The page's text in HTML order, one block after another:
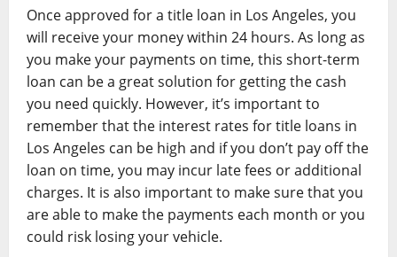
Once approved for a title loan in Los Angeles, you
will receive your money within 24 hours. As long as
you make your payments on time, this short-term
loan can be a great solution for getting the cash
you need quickly. However, it’s important to
remember that the interest rates for title loans in
Los Angeles can be high and if you don’t pay off the
loan on time, you may incur late fees or additional
charges. It is also important to make sure that you
are able to make the payments each month or you
could risk losing your vehicle.